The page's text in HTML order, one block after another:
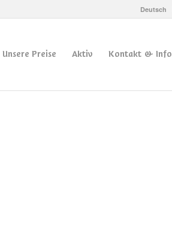
Deutsch
Unsere Preise Aktiv Kontakt & Info